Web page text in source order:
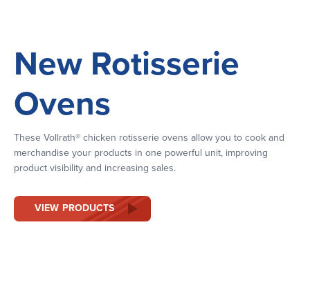
New Rotisserie
Ovens
These Vollrath® chicken rotisserie ovens allow you to cook and
merchandise your products in one powerful unit, improving
product visibility and increasing sales.
VIEW PRODUCTS